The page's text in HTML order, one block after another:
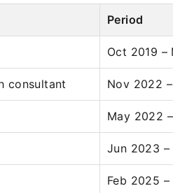
Period
Oct 2019 –
consultant Nov 2022
May 2022
Jun 2023
Feb 2025 –